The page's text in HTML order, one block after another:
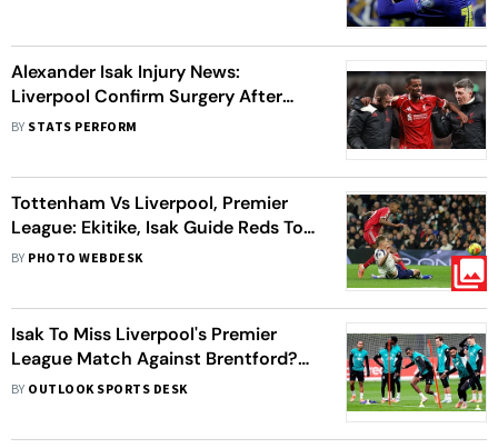
Alexander Isak Injury News:
Liverpool Confirm Surgery After
Fibula Fracture
BY STATS PERFORM
Tottenham Vs Liverpool, Premier
League: Ekitike, Isak Guide Reds To
2-1 Win Over Nine-Man Spurs
BY PHOTO WEBDESK
Isak To Miss Liverpool's Premier
League Match Against Brentford?
Slot Issues Groin Injury Updates For
BY OUTLOOK SPORTS DESK